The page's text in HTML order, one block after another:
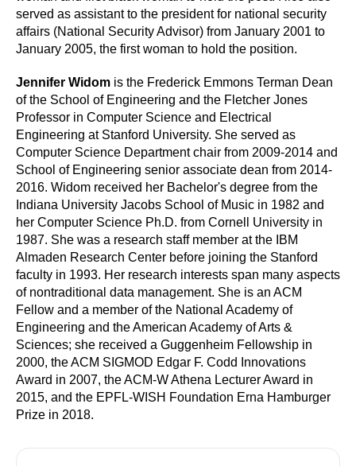
served as assistant to the president for national security
affairs (National Security Advisor) from January 2001 to
January 2005, the first woman to hold the position.
Jennifer Widom is the Frederick Emmons Terman Dean
of the School of Engineering and the Fletcher Jones
Professor in Computer Science and Electrical
Engineering at Stanford University. She served as
Computer Science Department chair from 2009-2014 and
School of Engineering senior associate dean from 2014-
2016. Widom received her Bachelor's degree from the
Indiana University Jacobs School of Music in 1982 and
her Computer Science Ph.D. from Cornell University in
1987. She was a research staff member at the IBM
Almaden Research Center before joining the Stanford
faculty in 1993. Her research interests span many aspects
of nontraditional data management. She is an ACM
Fellow and a member of the National Academy of
Engineering and the American Academy of Arts &
Sciences; she received a Guggenheim Fellowship in
2000, the ACM SIGMOD Edgar F. Codd Innovations
Award in 2007, the ACM-W Athena Lecturer Award in
2015, and the EPFL-WISH Foundation Erna Hamburger
Prize in 2018.